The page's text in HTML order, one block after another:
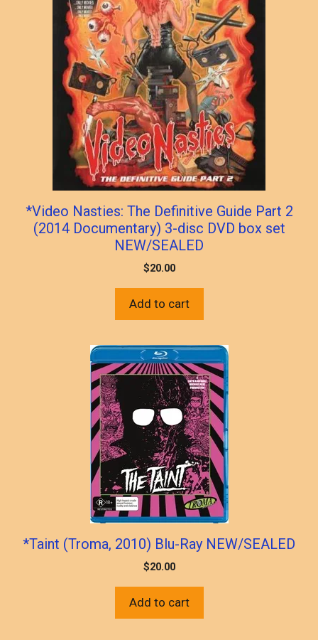
*Video Nasties: The Definitive Guide Part 2
(2014 Documentary) 3-disc DVD box set
NEW/SEALED
$20.00
Add to cart
*Taint (Troma, 2010) Blu-Ray NEW/SEALED
$20.00
Add to cart